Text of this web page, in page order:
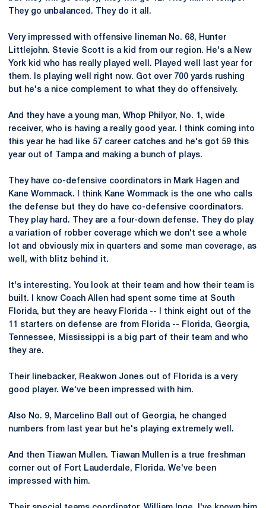
They go unbalanced. They do it all.
Very impressed with offensive lineman No. 68, Hunter
Littlejohn. Stevie Scott is a kid from our region. He's a New
York kid who has really played well. Played well last year for
them. Is playing well right now. Got over 700 yards rushing
but he's a nice complement to what they do offensively.
And they have a young man, Whop Philyor, No. 1, wide
receiver, who is having a really good year. I think coming into
this year he had like 57 career catches and he's got 59 this
year out of Tampa and making a bunch of plays.
They have co-defensive coordinators in Mark Hagen and
Kane Wommack. I think Kane Wommack is the one who calls
the defense but they do have co-defensive coordinators.
They play hard. They are a four-down defense. They do play
a variation of robber coverage which we don't see a whole
lot and obviously mix in quarters and some man coverage, as
well, with blitz behind it.
It's interesting. You look at their team and how their team is
built. I know Coach Allen had spent some time at South
Florida, but they are heavy Florida -- I think eight out of the
11 starters on defense are from Florida -- Florida, Georgia,
Tennessee, Mississippi is a big part of their team and who
they are.
Their linebacker, Reakwon Jones out of Florida is a very
good player. We've been impressed with him.
Also No. 9, Marcelino Ball out of Georgia, he changed
numbers from last year but he's playing extremely well.
And then Tiawan Mullen. Tiawan Mullen is a true freshman
corner out of Fort Lauderdale, Florida. We've been
impressed with him.